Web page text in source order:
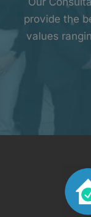
provide the
values